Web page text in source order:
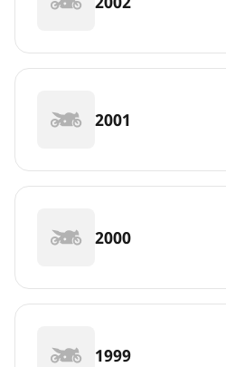
2001
2000
1999